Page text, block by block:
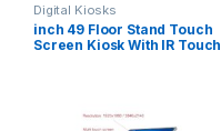
Digital Kiosks
inch 49 Floor Stand Touch
Screen Kiosk With IR Touch